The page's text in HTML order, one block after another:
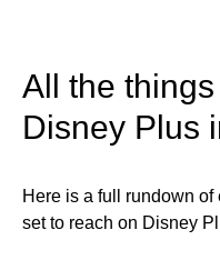
All the
Disney Plus
Here is a full rundown
set to reach on Disney